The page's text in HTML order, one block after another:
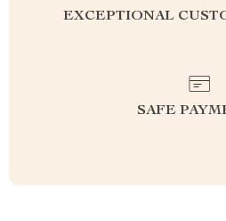
EXCEPTIONAL
SAFE